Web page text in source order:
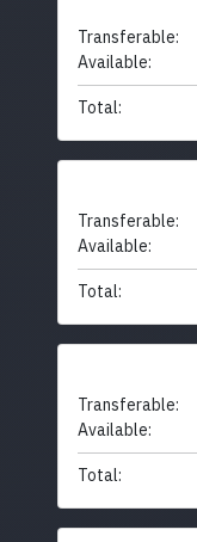
Transferable:
Available:
Total:
Transferable:
Available:
Total:
Transferable:
Available:
Total: